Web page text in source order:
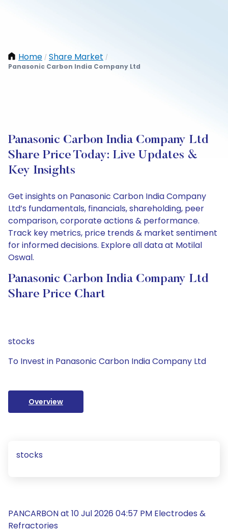
Home / Share Market /
Panasonic Carbon India Company Ltd
Panasonic Carbon India Company Ltd
Share Price Today: Live Updates &
Key Insights
Get insights on Panasonic Carbon India Company
Ltd’s fundamentals, financials, shareholding, peer
comparison, corporate actions & performance.
Track key metrics, price trends & market sentiment
for informed decisions. Explore all data at Motilal
Oswal.
Panasonic Carbon India Company Ltd
Share Price Chart
stocks
To Invest in Panasonic Carbon India Company Ltd
Overview
stocks
PANCARBON at 10 Jul 2026 04:57 PM Electrodes &
Refractories